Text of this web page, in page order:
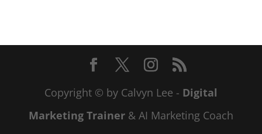
Copyright © by Calvyn Lee - Digital
Marketing Trainer& AI Marketing Coach